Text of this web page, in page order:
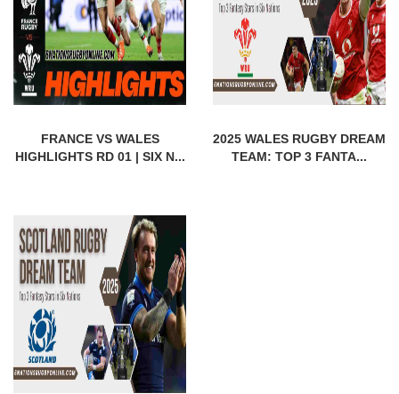
FRANCE VS WALES
HIGHLIGHTS RD 01 | SIX N...
2025 WALES RUGBY DREAM
TEAM: TOP 3 FANTA...